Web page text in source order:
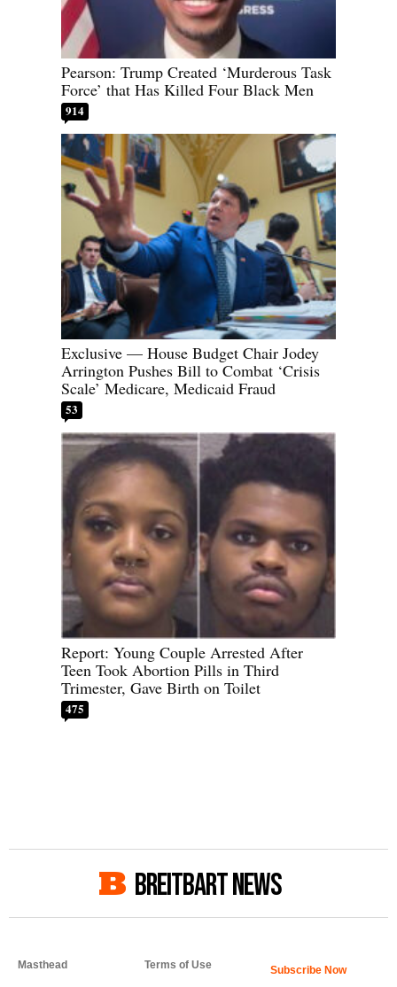
Pearson: Trump Created ‘Murderous Task
Force’ that Has Killed Four Black Men
914
Exclusive — House Budget Chair Jodey
Arrington Pushes Bill to Combat ‘Crisis
Scale’ Medicare, Medicaid Fraud
53
Report: Young Couple Arrested After
Teen Took Abortion Pills in Third
Trimester, Gave Birth on Toilet
475
BREITBART NEWS
Masthead Terms of Use